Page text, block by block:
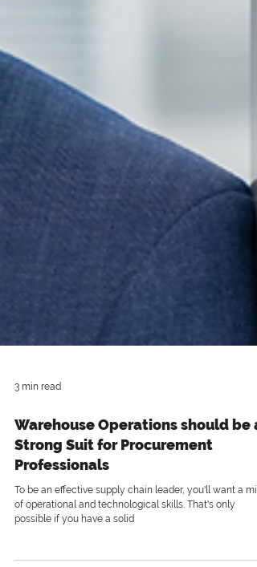
3 min read
Warehouse Operations should be a
Strong Suit for Procurement
Professionals
possible if you have a solid